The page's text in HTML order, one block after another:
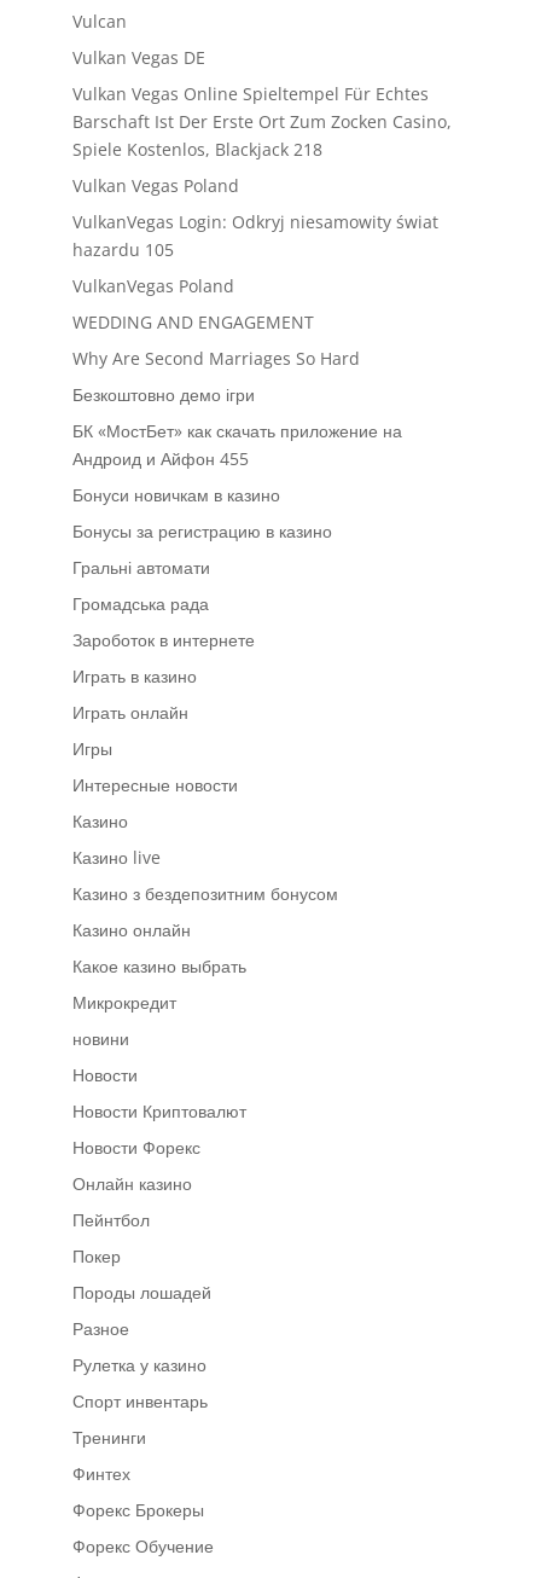
Vulcan
Vulkan Vegas DE
Vulkan Vegas Online Spieltempel Für Echtes
Barschaft Ist Der Erste Ort Zum Zocken Casino,
Spiele Kostenlos, Blackjack 218
Vulkan Vegas Poland
VulkanVegas Login: Odkryj niesamowity świat
hazardu 105
VulkanVegas Poland
WEDDING AND ENGAGEMENT
Why Are Second Marriages So Hard
Безкоштовно демо ігри
БК «МостБет» как скачать приложение на
Андроид и Айфон 455
Бонуси новичкам в казино
Бонусы за регистрацию в казино
Гральні автомати
Громадська рада
Зароботок в интернете
Играть в казино
Играть онлайн
Игры
Интересные новости
Казино
Казино live
Казино з бездепозитним бонусом
Казино онлайн
Какое казино выбрать
Микрокредит
новини
Новости
Новости Криптовалют
Новости Форекс
Онлайн казино
Пейнтбол
Покер
Породы лошадей
Разное
Рулетка у казино
Спорт инвентарь
Тренинги
Финтех
Форекс Брокеры
Форекс Обучение